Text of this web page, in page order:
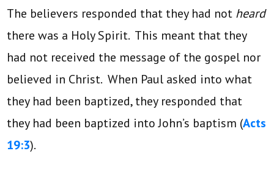
The believers responded that they had not heard
there was a Holy Spirit. This meant that they
had not received the message of the gospel nor
believed in Christ. When Paul asked into what
they had been baptized, they responded that
they had been baptized into John’s baptism (Acts
19:3).